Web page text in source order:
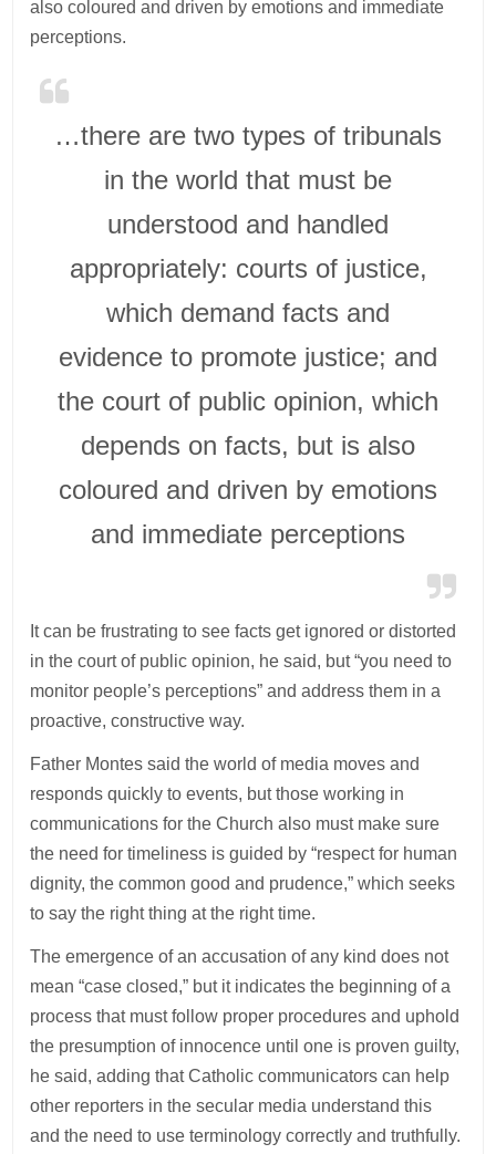
also coloured and driven by emotions and immediate
perceptions.
…there are two types of tribunals
in the world that must be
understood and handled
appropriately: courts of justice,
which demand facts and
evidence to promote justice; and
the court of public opinion, which
depends on facts, but is also
coloured and driven by emotions
and immediate perceptions
It can be frustrating to see facts get ignored or distorted
in the court of public opinion, he said, but “you need to
monitor people’s perceptions” and address them in a
proactive, constructive way.
Father Montes said the world of media moves and
responds quickly to events, but those working in
communications for the Church also must make sure
the need for timeliness is guided by “respect for human
dignity, the common good and prudence,” which seeks
to say the right thing at the right time.
The emergence of an accusation of any kind does not
mean “case closed,” but it indicates the beginning of a
process that must follow proper procedures and uphold
the presumption of innocence until one is proven guilty,
he said, adding that Catholic communicators can help
other reporters in the secular media understand this
and the need to use terminology correctly and truthfully.